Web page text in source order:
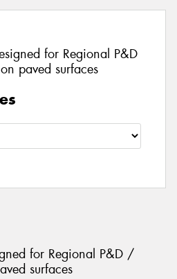
for Regional P&D
paved surfaces
for Regional P&D /
surfaces